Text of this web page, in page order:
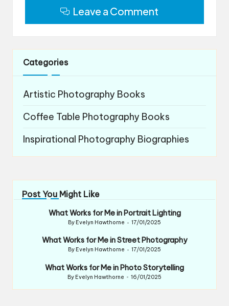
Leave a Comment
Categories
Artistic Photography Books
Coffee Table Photography Books
Inspirational Photography Biographies
Post You Might Like
What Works for Me in Portrait Lighting
Posted
By Evelyn Hawthorne 17/01/2025
What Works for Me in Street Photography
Posted
By Evelyn Hawthorne 17/01/2025
What Works for Me in Photo Storytelling
Posted
By Evelyn Hawthorne 16/01/2025